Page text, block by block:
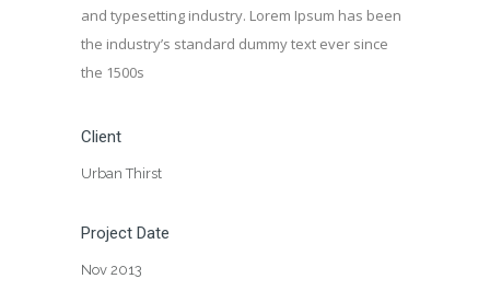
and typesetting industry. Lorem Ipsum has been
the industry’s standard dummy text ever since
the 1500s
Client
Urban Thirst
Project Date
Nov 2013